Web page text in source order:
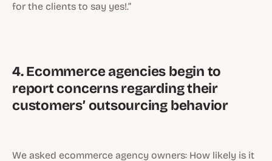
for the clients to say yes!.”
4. Ecommerce agencies begin to
report concerns regarding their
customers’ outsourcing behavior
We asked ecommerce agency owners: How likely is it